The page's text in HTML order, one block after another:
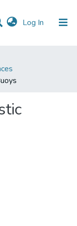
Log In (current)